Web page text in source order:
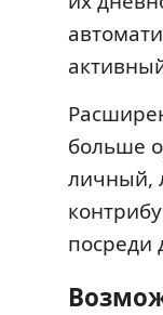
больше
личный,
посреди